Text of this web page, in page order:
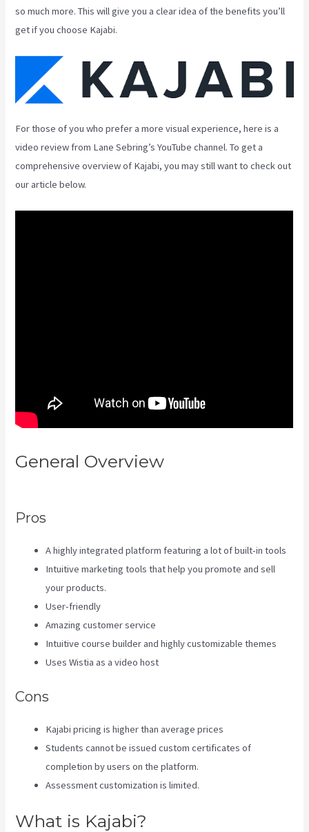
so much more. This will give you a clear idea of the benefits you’ll
get if you choose Kajabi.
For those of you who prefer a more visual experience, here is a
video review from Lane Sebring’s YouTube channel. To get a
comprehensive overview of Kajabi, you may still want to check out
our article below.
General Overview
Pros
A highly integrated platform featuring a lot of built-in tools
Intuitive marketing tools that help you promote and sell
your products.
User-friendly
Amazing customer service
Intuitive course builder and highly customizable themes
Uses Wistia as a video host
Cons
Kajabi pricing is higher than average prices
Students cannot be issued custom certificates of
completion by users on the platform.
Assessment customization is limited.
What is Kajabi?